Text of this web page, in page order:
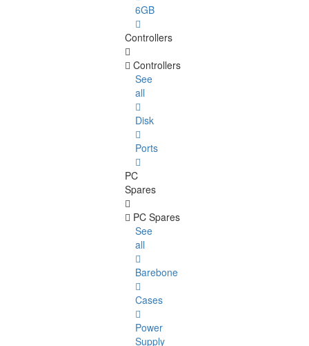
6GB
Controllers
Controllers
See
all
Disk
Ports
PC
Spares
PC Spares
See
all
Barebone
Cases
Power
Supply